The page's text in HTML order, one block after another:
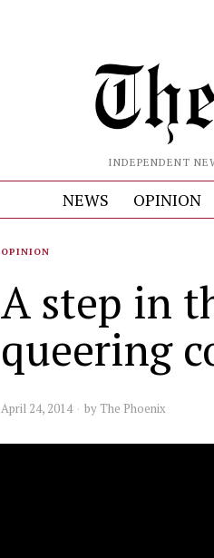
INDEPENDENT
NEWS OPINION
OPINION
A step in
queering
April 24, 2014 by The Phoenix